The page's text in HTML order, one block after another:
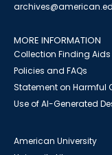
MORE INFORMATION
Collection Finding Aids
Policies and FAQs
Statement on Harmful
Use of AI-Generated
American University